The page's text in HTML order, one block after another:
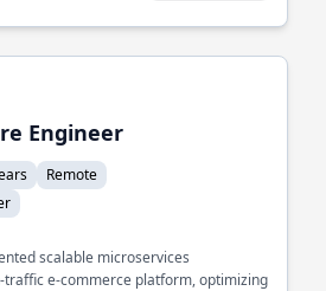
Engineer
Remote
scalable microservices
e-commerce platform, optimizing